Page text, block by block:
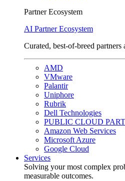
Partner Ecosystem
AI Partner Ecosystem
Curated, best-of-breed
AMD
VMware
Palantir
Uniphore
Rubrik
Dell Technologies
PUBLIC CLOUD
Amazon Web Services
Microsoft Azure
Google Cloud
Services
Solving your most complex
measurable outcomes.